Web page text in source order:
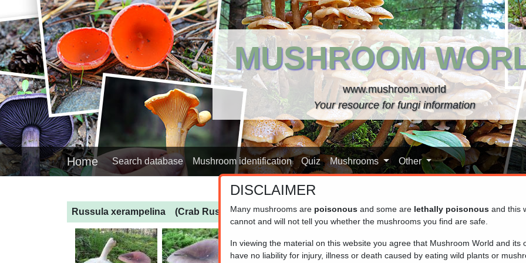
MUSHROOM
www.mushroom.world
Your resource for fungi information
Home Search database Mushroom identification Quiz Mushrooms Other
Russula xerampelina (Crab Russula)
DISCLAIMER
Many mushrooms are poisonous and some are lethally poisonous and this
cannot and will not tell you whether the mushrooms you find are safe.
In viewing the material on this website you agree that Mushroom World and its
have no liability for injury, illness or death caused by eating wild plants or